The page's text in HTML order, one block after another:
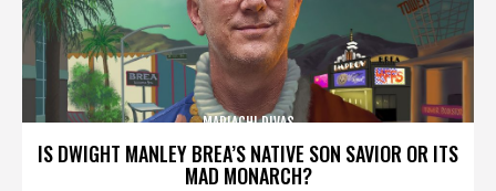
IS DWIGHT MANLEY BREA’S NATIVE SON SAVIOR OR ITS
MAD MONARCH?
MARIACHI DIVAS